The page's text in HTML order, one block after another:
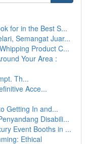
for in the Best S...
Semangat Juar...
Product C...
Your Area :
Th...
Acce...
Getting In and...
Disabili...
Event Booths in ...
Ethical